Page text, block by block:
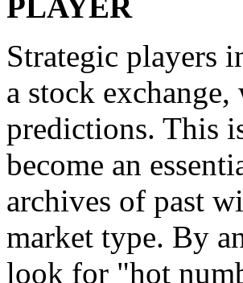
Strategic players
a stock
predictions. This
become an
archives of past
market type. By
look for "hot